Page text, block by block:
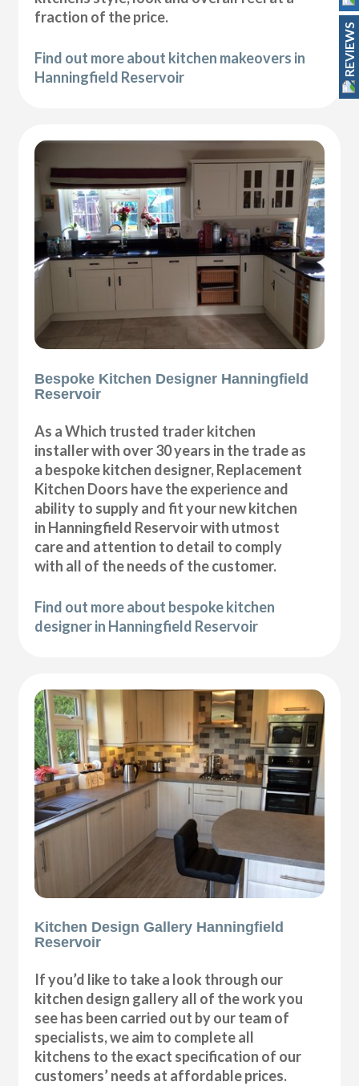
fraction of the price.
Find out more about kitchen makeovers in
Hanningfield Reservoir
Bespoke Kitchen Designer Hanningfield
Reservoir
As a Which trusted trader kitchen
installer with over 30 years in the trade as
a bespoke kitchen designer, Replacement
Kitchen Doors have the experience and
ability to supply and fit your new kitchen
in Hanningfield Reservoir with utmost
care and attention to detail to comply
with all of the needs of the customer.
Find out more about bespoke kitchen
designer in Hanningfield Reservoir
Kitchen Design Gallery Hanningfield
Reservoir
If you’d like to take a look through our
kitchen design gallery all of the work you
see has been carried out by our team of
specialists, we aim to complete all
kitchens to the exact specification of our
customers’ needs at affordable prices.
REVIEWS